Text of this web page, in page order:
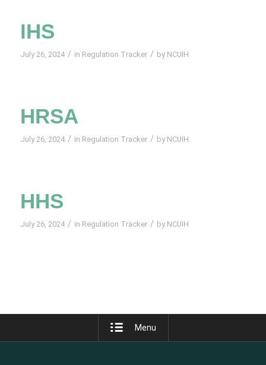
IHS
July 26, 2024 / in Regulation Tracker / by NCUIH
HRSA
July 26, 2024 / in Regulation Tracker / by NCUIH
HHS
July 26, 2024 / in Regulation Tracker / by NCUIH
Menu